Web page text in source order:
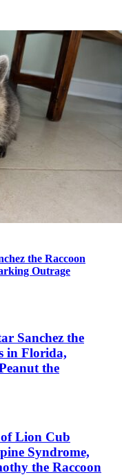
the Raccoon
Outrage
Sanchez the
in Florida,
the
Lion Cub
Syndrome,
the Raccoon